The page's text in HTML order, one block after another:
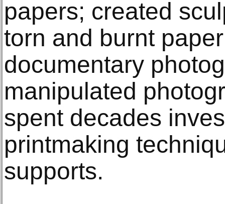
papers; created
torn and burnt
documentary
manipulated
spent decades
printmaking
supports.